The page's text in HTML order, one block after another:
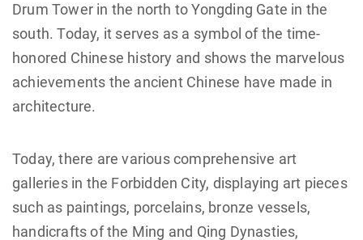
Drum Tower in the north to Yongding Gate in the
south. Today, it serves as a symbol of the time-
honored Chinese history and shows the marvelous
achievements the ancient Chinese have made in
architecture.
Today, there are various comprehensive art
galleries in the Forbidden City, displaying art pieces
such as paintings, porcelains, bronze vessels,
handicrafts of the Ming and Qing Dynasties,